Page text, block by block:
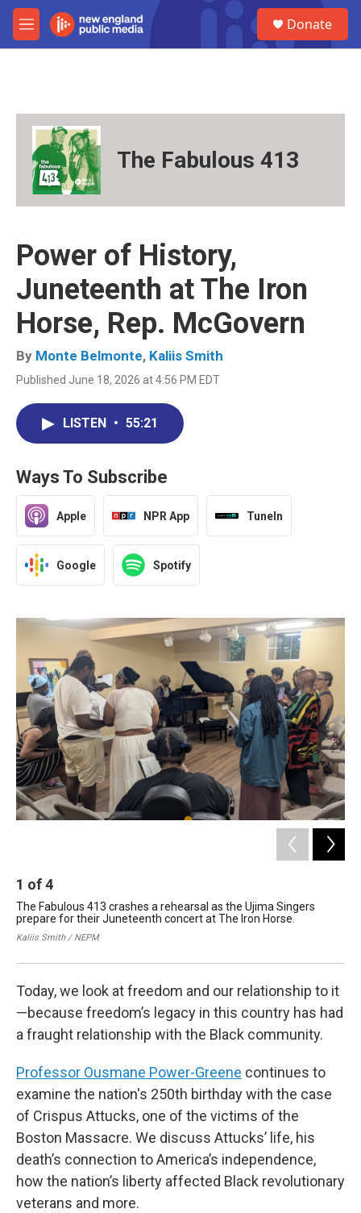
Skip to main content
M
e
Donate
The Fabulous 413
Power of History,
Juneteenth at The Iron
Horse, Rep. McGovern
By Monte Belmonte, Kaliis Smith
Published June 18, 2026 at 4:56 PM EDT
LISTEN • 55:21
Ways To Subscribe
Apple NPR App TuneIn
Google Spotify
1 of4
The Fabulous 413 crashes a rehearsal as the Ujima Singers
prepare for their Juneteenth concert at The Iron Horse.
Kaliis Smith / NEPM
Today, we look at freedom and our relationship to it
—because freedom’s legacy in this country has had
a fraught relationship with the Black community.
Professor Ousmane Power-Greene continues to
examine the nation's 250th birthday with the case
of Crispus Attucks, one of the victims of the
Boston Massacre. We discuss Attucks’ life, his
death’s connection to America’s independence,
how the nation’s liberty affected Black revolutionary
veterans and more.